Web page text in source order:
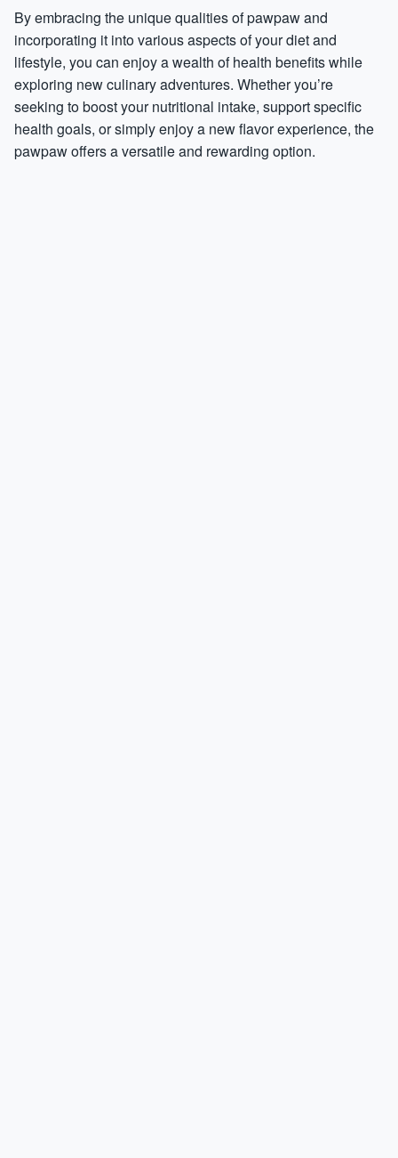
By embracing the unique qualities of pawpaw and
incorporating it into various aspects of your diet and
lifestyle, you can enjoy a wealth of health benefits while
exploring new culinary adventures. Whether you’re
seeking to boost your nutritional intake, support specific
health goals, or simply enjoy a new flavor experience, the
pawpaw offers a versatile and rewarding option.